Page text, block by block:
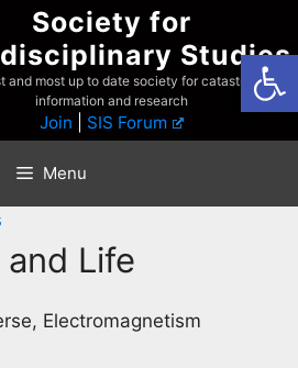
Society for
Studies
and most up to date society for catastrophist
information and research
Join SIS Forum
Menu
Life
Electromagnetism